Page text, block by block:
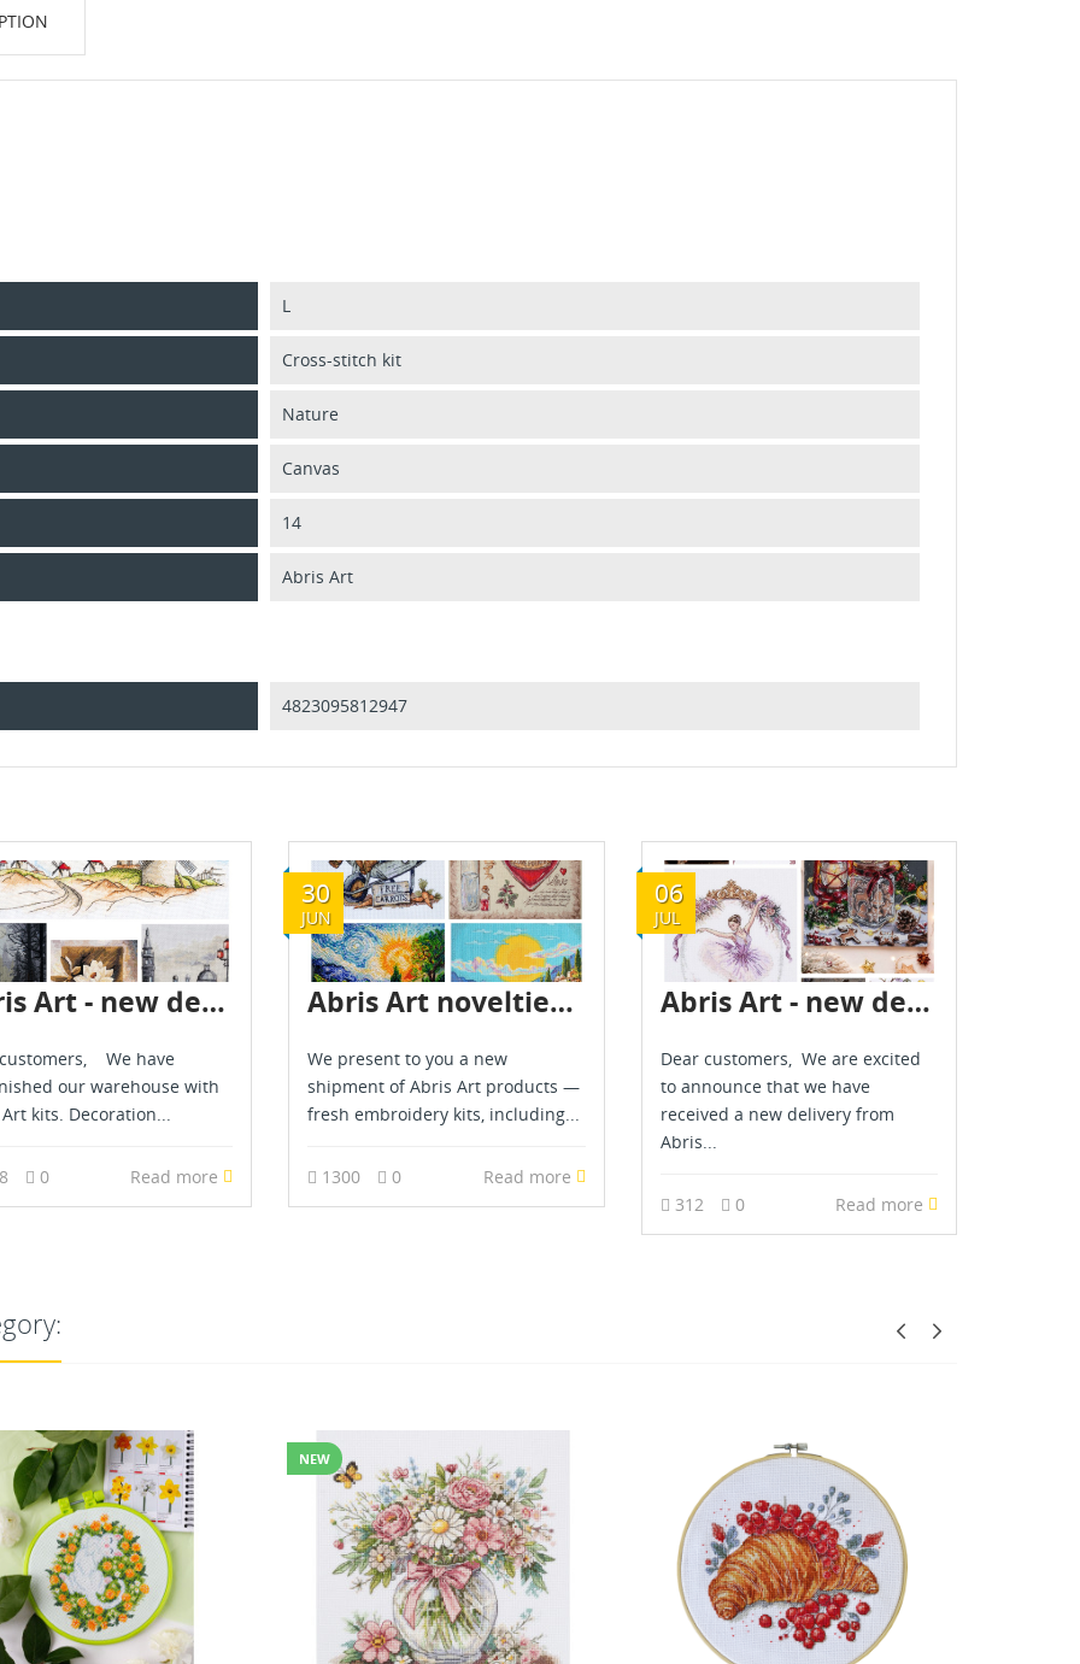
L
Cross-stitch kit
Nature
Canvas
14
Abris Art
4823095812947
Abris Art - new delivery - July 2024
We have
our warehouse with
kits. Decoration...
0 Read more
30
JUN
Abris Art novelties are already in stock
We present to you a new
shipment of Abris Art products —
fresh embroidery kits, including...
1300 0 Read more
06
JUL
Abris Art - new delivery - July 2026
Dear customers, We are excited
to announce that we have
received a new delivery from
Abris...
312 0 Read more